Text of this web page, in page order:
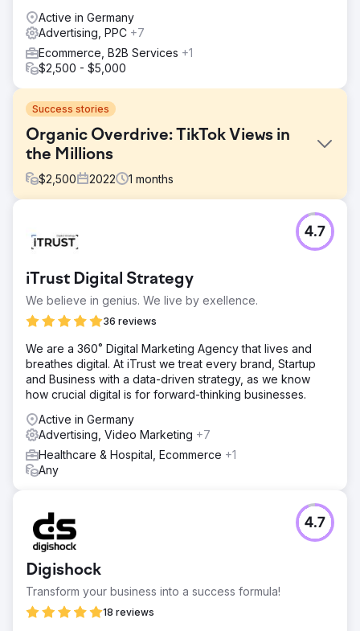
Active in Germany
Advertising, PPC +7
Ecommerce, B2B Services +1
$2,500 - $5,000
Success stories
Organic Overdrive: TikTok Views in
the Millions
$2,500 2022 1 months
The client's goal was straightforward: to gain 50 new
clients over the summer. Although she excelled at content
and implementing the right tactics for the best results.
Solution
We combined her skills in content creation with our
TikTok. This was a huge success; our deep dive into the
analytics revealed exactly what we needed to do to get
the exposure her great content deserved.
The campaign was a resounding success, so much so
that we had to stop it early. The client received over 350
orders, more than she could handle at once. Our four
videos amassed over 3 million organic views on TikTok,
iTrust Digital Strategy
We believe in genius. We live by exellence.
36 reviews
4.7
We are a 360˚ Digital Marketing Agency that lives and
breathes digital.​ At iTrust we treat every brand, Startup
and Business with a data-driven strategy, as we know
how crucial digital is for forward-thinking businesses. ​
Active in Germany
Advertising, Video Marketing +7
Healthcare & Hospital, Ecommerce +1
Any
Digishock
Transform your business into a success formula!
18 reviews
4.7